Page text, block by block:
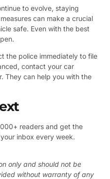
to evolve, staying
can make a crucial
safe. Even with the best
the police immediately to file
contact your car
They can help you with the
readers and get the
inbox every week.
only and should not be
without warranty of any